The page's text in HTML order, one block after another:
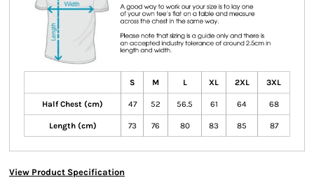
S M L XL 2XL 3XL
Half Chest (cm) 47 52 56.5 61 64 68
Length (cm) 73 76 80 83 85 87
View Product Specification